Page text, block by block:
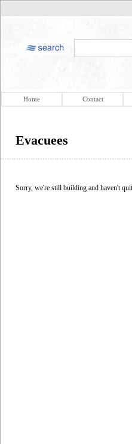
Home Contact
Evacuees
Sorry, we're still building and haven't